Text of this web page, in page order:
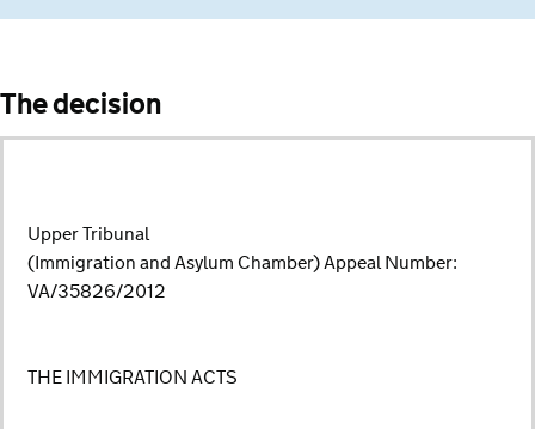
The decision
Upper Tribunal
(Immigration and Asylum Chamber) Appeal Number:
VA/35826/2012
THE IMMIGRATION ACTS